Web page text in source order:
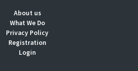
About us
What We Do
Privacy Policy
Registration
Login